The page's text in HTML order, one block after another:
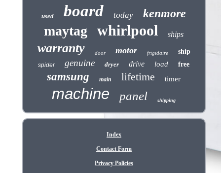
used board today kenmore
maytag whirlpool ships
warranty door motor frigidaire ship
spider genuine dryer drive load free
samsung main lifetime timer
machine panel shipping
Index
Contact Form
Privacy Policies